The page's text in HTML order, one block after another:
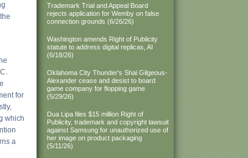
for
which
a
Trademark Trial and Appeal Board
rejects application for Wemby on false
connection grounds (6/26/26)
Washington amends Right of Publicity
statute to address digital replicas, AI
(6/18/26)
Oklahoma City Thunder's Shai Gilgeous-
Alexander cease and desist to board
game company for flopping game
(5/29/26)
Dua Lipa files $15 million Right of
Publicity, trademark and copyright lawsuit
against Samsung for unauthorized use of
her image on product packaging
(5/11/26)